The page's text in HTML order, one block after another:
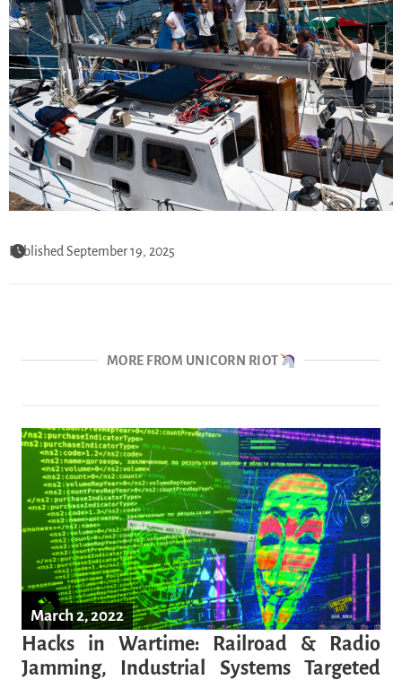
Published September 19, 2025
MORE FROM UNICORN RIOT
March 2, 2022
Hacks in Wartime: Railroad & Radio
Jamming, Industrial Systems Targeted